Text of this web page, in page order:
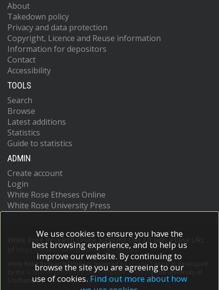
About
Takedown policy
Privacy and data protection
Copyright, Licence and Reuse information
Information for depositors
Contact
Accessibility
TOOLS
Search
Browse
Latest additions
Statistics
Guide to statistics
ADMIN
Create account
Login
White Rose Etheses Online
White Rose University Press
White Rose Research Online supports OAI 2.0 with a base URL
https://eprints.whiterose.ac.uk/cgi/oai2
White Rose Research Online is powered by EPrints 3
which is developed
School of Electronics and Computer Scienceat the University of
Southampton.More information and software credits.
We use cookies to ensure you have the
best browsing experience, and to help us
improve our website. By continuing to
browse the site you are agreeing to our
use of cookies. Find out more about how